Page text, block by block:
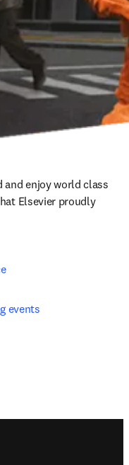
and enjoy world class
Elsevier proudly
events